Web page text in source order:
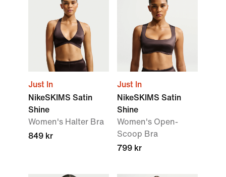
Just In
NikeSKIMS Satin
Shine
Women's Halter Bra
849 kr
Just In
NikeSKIMS Satin
Shine
Women's Open-
Scoop Bra
799 kr